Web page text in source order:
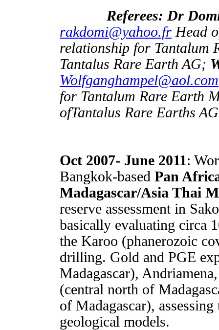
Referees: Dr
rakdomi@yahoo.fr Head
relationship for Tantalum
Tantalus Rare Earth AG;
Wolfganghampel@aol.com
for Tantalum Rare Earth
ofTantalus Rare Earths
Oct 2007- June 2011:
Bangkok-based Pan
Madagascar/Asia Thai
reserve assessment in
basically evaluating circa
the Karoo (phanerozoic
drilling. Gold and PGE
Madagascar),
(central north of
of Madagascar),
geological models.